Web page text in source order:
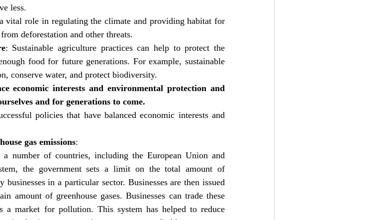
less.
vital role in regulating the climate and providing habitat for
deforestation and other threats.
: Sustainable agriculture practices can help to protect the
food for future generations. For example, sustainable
conserve water, and protect biodiversity.
economic interests and environmental protection and
and for generations to come.
policies that have balanced economic interests and
gas emissions:
number of countries, including the European Union and
the government sets a limit on the total amount of
businesses in a particular sector. Businesses are then issued
amount of greenhouse gases. Businesses can trade these
a market for pollution. This system has helped to reduce